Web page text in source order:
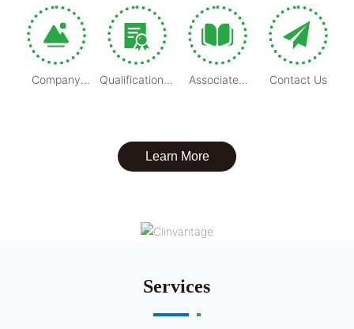
competitive advantages and accelerate the success of
clinical trial projects and drug development.
Company
Qualification &
Associated
Contact Us
Learn More
Services